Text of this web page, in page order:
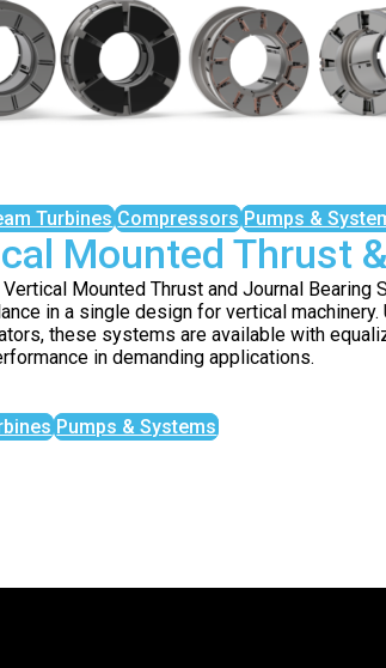
Turbines Compressors Pumps &
Mounted Thrust
Mounted Thrust and Journal
in a single design for vertical
these systems are available with
in demanding applications.
Pumps & Systems